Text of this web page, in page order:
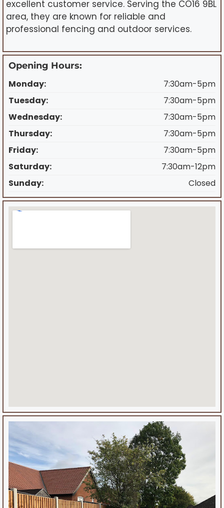
excellent customer service. Serving the CO16 9BL
area, they are known for reliable and
professional fencing and outdoor services.
Opening Hours:
Monday:
7:30am-5pm
Tuesday:
7:30am-5pm
Wednesday:
7:30am-5pm
Thursday:
7:30am-5pm
Friday:
7:30am-5pm
Saturday:
7:30am-12pm
Sunday:
Closed